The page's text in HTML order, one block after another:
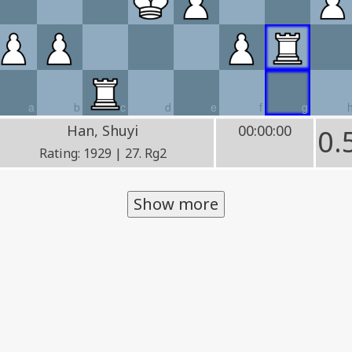
a b c d e f g
Han, Shuyi
Rating: 1929 | 27. Rg2
00:00:00
Show more